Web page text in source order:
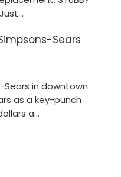
Sears
Sears in downtown
as a key-punch
a…